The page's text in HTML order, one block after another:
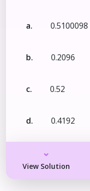
a. 0.5100098
b. 0.2096
c. 0.52
d. 0.4192
View Solution